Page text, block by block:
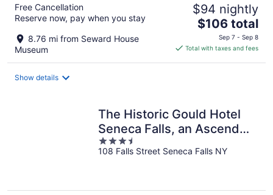
Free Cancellation
Reserve now, pay when you stay
8.76 mi from Seward House
Museum
$94 nightly
The
price
is
$106 total
Sep 7 - Sep 8
Total with taxes and fees
Show details
The Historic Gould Hotel
Seneca Falls, an Ascend
Collection Hotel
3.5
out
108 Falls Street Seneca Falls NY